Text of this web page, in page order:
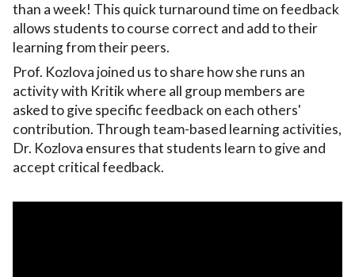
than a week! This quick turnaround time on feedback
allows students to course correct and add to their
learning from their peers.
Prof. Kozlova joined us to share how she runs an
activity with Kritik where all group members are
asked to give specific feedback on each others'
contribution. Through team-based learning activities,
Dr. Kozlova ensures that students learn to give and
accept critical feedback.